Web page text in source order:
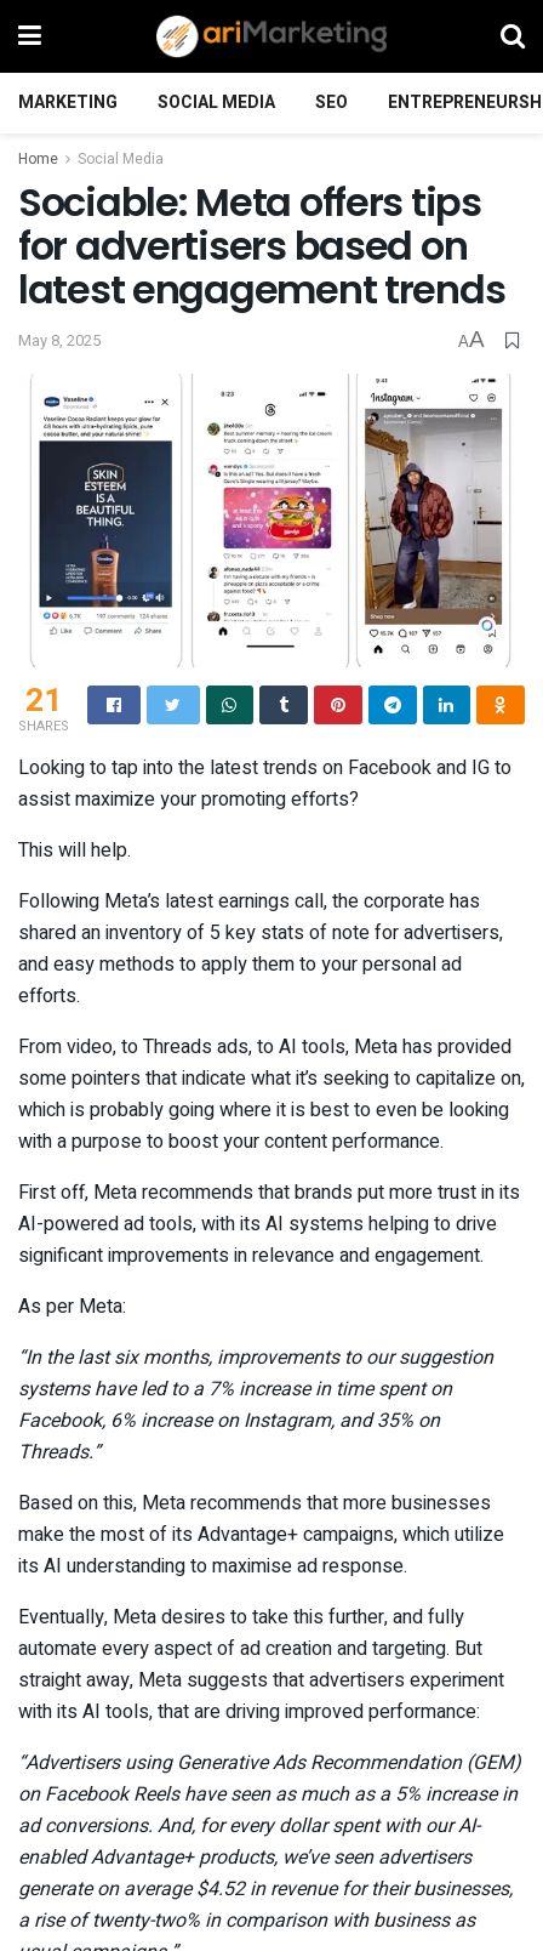
MARKETING SOCIAL MEDIA SEO
Home Social Media
Sociable: Meta offers tips
for advertisers based on
latest engagement trends
May 8, 2025 AA
21
SHARES
Looking to tap into the latest trends on Facebook and IG to
assist maximize your promoting efforts?
This will help.
Following Meta’s latest earnings call, the corporate has
shared an inventory of 5 key stats of note for advertisers,
and easy methods to apply them to your personal ad
efforts.
From video, to Threads ads, to AI tools, Meta has provided
some pointers that indicate what it’s seeking to capitalize on,
which is probably going where it is best to even be looking
with a purpose to boost your content performance.
First off, Meta recommends that brands put more trust in its
AI-powered ad tools, with its AI systems helping to drive
significant improvements in relevance and engagement.
As per Meta:
“In the last six months, improvements to our suggestion
systems have led to a 7% increase in time spent on
Facebook, 6% increase on Instagram, and 35% on
Threads.”
Based on this, Meta recommends that more businesses
make the most of its Advantage+ campaigns, which utilize
its AI understanding to maximise ad response.
Eventually, Meta desires to take this further, and fully
automate every aspect of ad creation and targeting. But
straight away, Meta suggests that advertisers experiment
with its AI tools, that are driving improved performance:
“Advertisers using Generative Ads Recommendation(GEM)
on Facebook Reels have seen as much as a 5% increase in
ad conversions. And, for every dollar spent with our AI-
enabled Advantage+ products, we’ve seen advertisers
generate on average $4.52 in revenue for their businesses,
a rise of twenty-two% in comparison with business as